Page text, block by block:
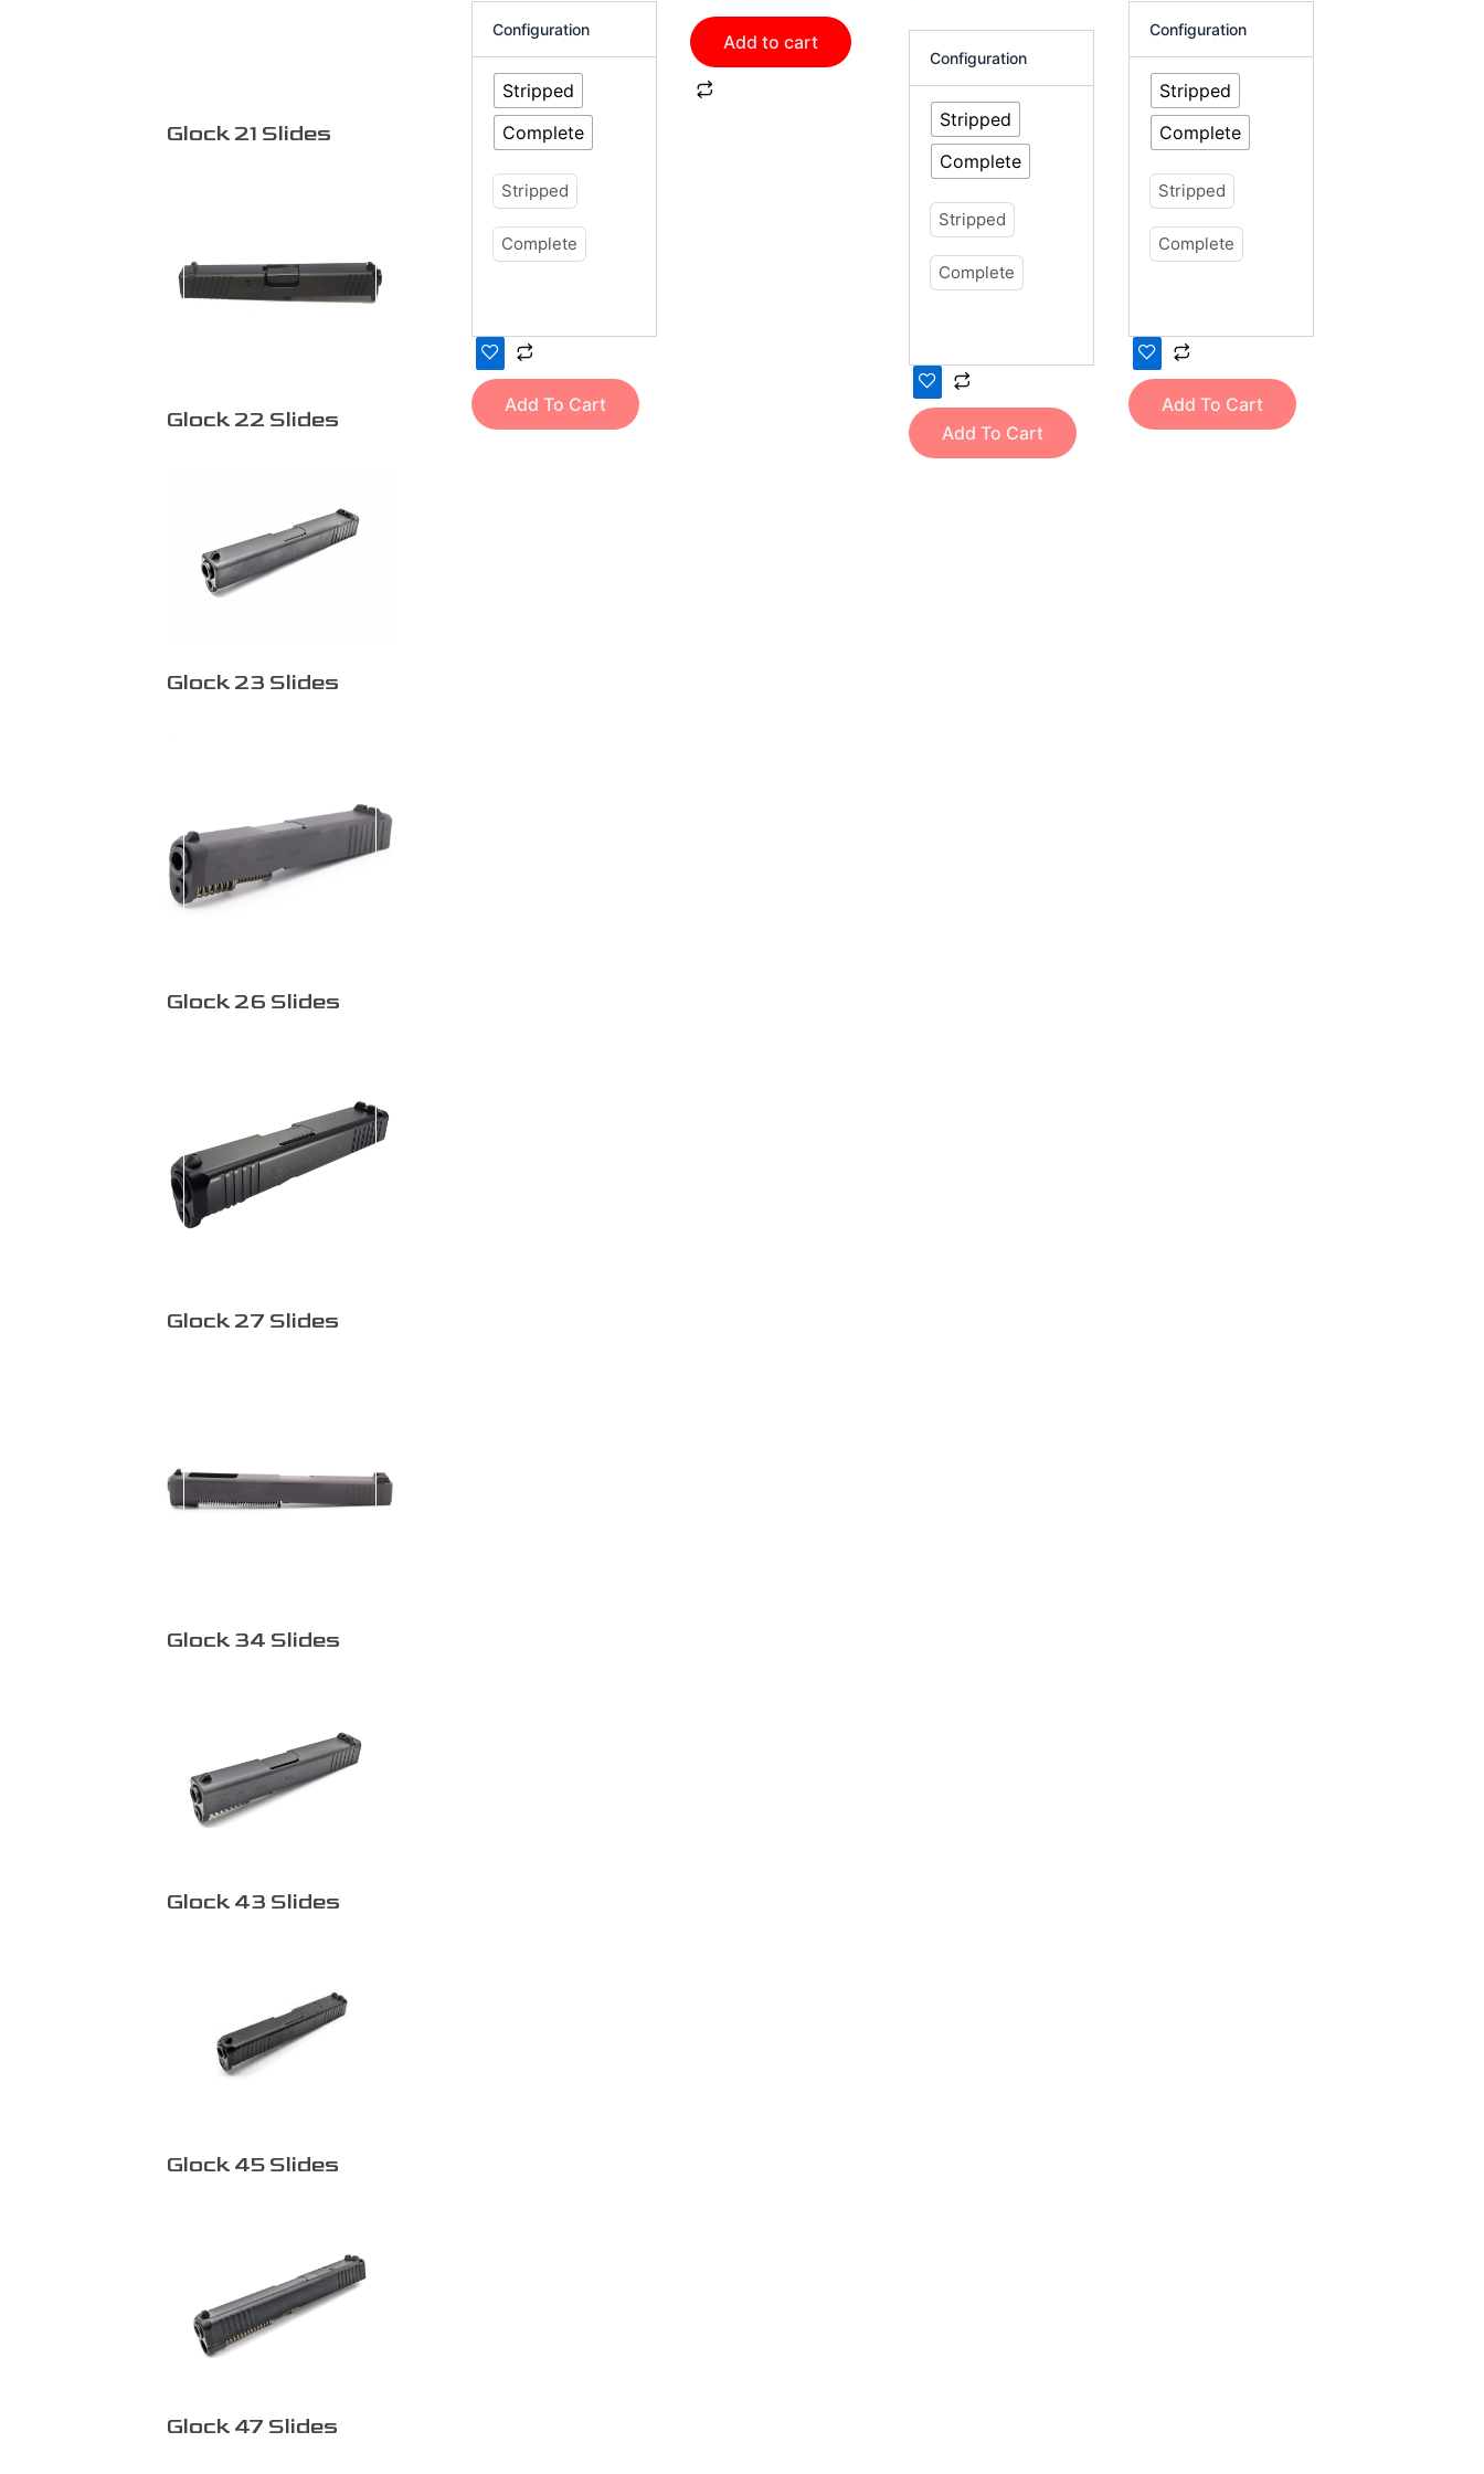
Glock 21 Slides
Glock 22 Slides
Glock 23 Slides
Glock 26 Slides
Glock 27 Slides
Glock 34 Slides
Glock 43 Slides
Glock 45 Slides
Glock 47 Slides
Configuration
Stripped
Complete
Stripped
Complete
Add To Cart
Add to cart
Configuration
Stripped
Complete
Stripped
Complete
Add To Cart
Configuration
Stripped
Complete
Stripped
Complete
Add To Cart